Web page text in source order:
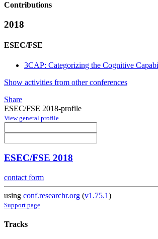
Contributions
2018
ESEC/FSE
3CAP: Categorizing the Cognitive
Show activities from other conferences
Share
ESEC/FSE 2018-profile
View general profile
ESEC/FSE 2018
contact form
using conf.researchr.org (v1.75.1)
Support page
Tracks